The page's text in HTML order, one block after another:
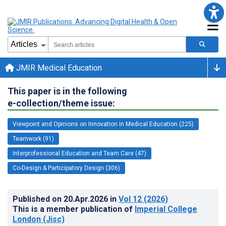
JMIR Medical Education
This paper is in the following
e-collection/theme issue:
Viewpoint and Opinions on Innovation in Medical Education (225)
Teamwork (91)
Interprofessional Education and Team Care (47)
Co-Design & Participatory Design (306)
Published on 20.Apr.2026 in Vol 12 (2026)
This is a member publication of Imperial College
London (Jisc)